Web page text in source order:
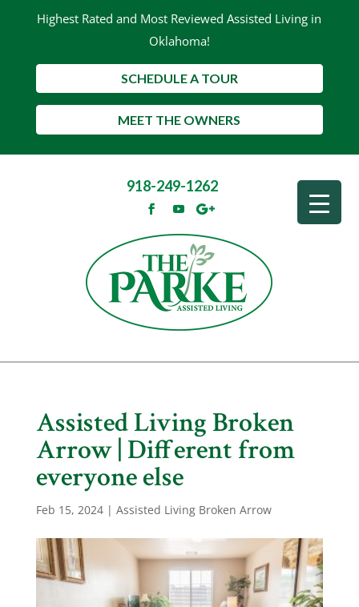
Highest Rated and Most Reviewed Assisted Living in
Oklahoma!
SCHEDULE A TOUR
MEET THE OWNERS
918-249-1262
Assisted Living Broken
Arrow | Different from
everyone else
Feb 15, 2024| Assisted Living Broken Arrow